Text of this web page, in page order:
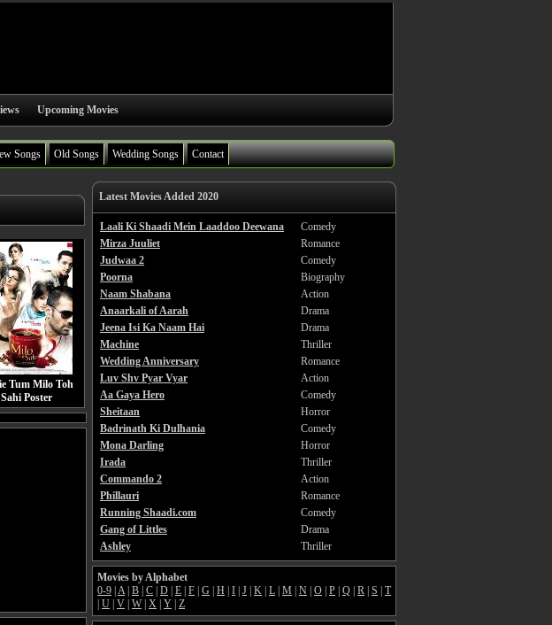
Upcoming Movies
Songs Old Songs Wedding Songs Contact
Tum Milo Toh
Sahi Poster
Latest Movies Added 2020
Laali Ki Shaadi Mein Laaddoo Deewana
Comedy
Mirza Juuliet
Romance
Judwaa 2
Comedy
Poorna
Biography
Naam Shabana
Action
Anaarkali of Aarah
Drama
Jeena Isi Ka Naam Hai
Drama
Machine
Thriller
Wedding Anniversary
Romance
Luv Shv Pyar Vyar
Action
Aa Gaya Hero
Comedy
Sheitaan
Horror
Badrinath Ki Dulhania
Comedy
Mona Darling
Horror
Irada
Thriller
Commando 2
Action
Phillauri
Romance
Running Shaadi.com
Comedy
Gang of Littles
Drama
Ashley
Thriller
Movies by Alphabet
0-9 A| B C D E F G H I J K L M N O P Q R S
T
U V W X Y Z